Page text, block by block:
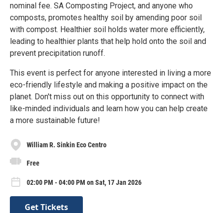
nominal fee. SA Composting Project, and anyone who
composts, promotes healthy soil by amending poor soil
with compost. Healthier soil holds water more efficiently,
leading to healthier plants that help hold onto the soil and
prevent precipitation runoff.
This event is perfect for anyone interested in living a more
eco-friendly lifestyle and making a positive impact on the
planet. Don't miss out on this opportunity to connect with
like-minded individuals and learn how you can help create
a more sustainable future!
William R. Sinkin Eco Centro
Free
02:00 PM - 04:00 PM on Sat, 17 Jan 2026
Get Tickets